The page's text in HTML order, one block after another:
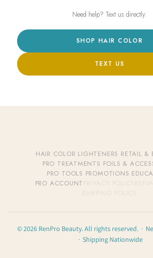
Need help? Text us directly.
SHOP HAIR COLOR
TEXT US
HAIR COLOR LIGHTENERS RETAIL &
PRO TREATMENTS FOILS &
PRO TOOLS PROMOTIONS
PRO ACCOUNT
© 2026 RenPro Beauty. All rights reserved. ·
· Shipping Nationwide